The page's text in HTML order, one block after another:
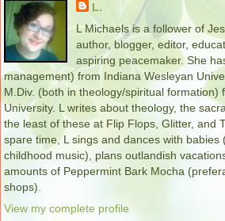
L.
L Michaels is a follower of
author, blogger, editor,
aspiring peacemaker. She
management) from Indiana Wesleyan
M.Div. (both in theology/spiritual formation)
University. L writes about theology, the
the least of these at Flip Flops, Glitter, and
spare time, L sings and dances with babies
childhood music), plans outlandish
amounts of Peppermint Bark Mocha
shops).
View my complete profile